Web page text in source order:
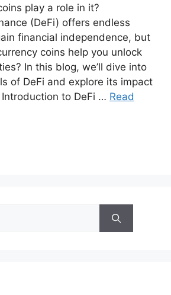
play a role in it?
(DeFi) offers endless
financial independence, but
coins help you unlock
In this blog, we’ll dive into
of DeFi and explore its impact
to DeFi … Read